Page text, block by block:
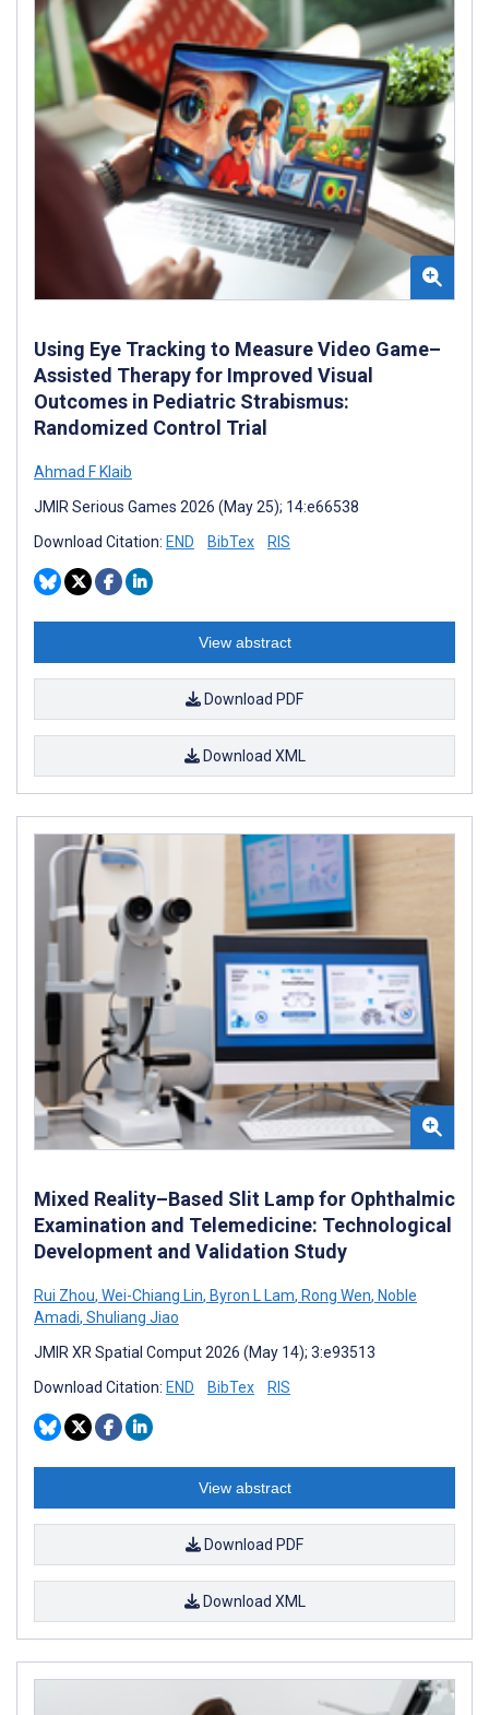
Using Eye Tracking to Measure Video Game–
Assisted Therapy for Improved Visual
Outcomes in Pediatric Strabismus:
Randomized Control Trial
Ahmad F Klaib
JMIR Serious Games 2026 (May 25); 14:e66538
Download Citation: END BibTex RIS
View abstract
Download PDF
Download XML
Mixed Reality–Based Slit Lamp for Ophthalmic
Examination and Telemedicine: Technological
Development and Validation Study
Rui Zhou, Wei-Chiang Lin, Byron L Lam, Rong Wen, Noble
Amadi, Shuliang Jiao
JMIR XR Spatial Comput 2026 (May 14); 3:e93513
Download Citation: END BibTex RIS
View abstract
Download PDF
Download XML